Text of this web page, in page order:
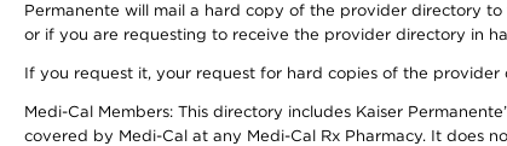
Permanente will mail a hard copy of the provider directory
or if you are requesting to receive the provider directory in
If you request it, your request for hard copies of the
Medi-Cal Members: This directory includes Kaiser
covered by Medi-Cal at any Medi-Cal Rx Pharmacy. It does